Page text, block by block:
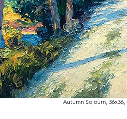
Autumn Sojourn, 36x36,